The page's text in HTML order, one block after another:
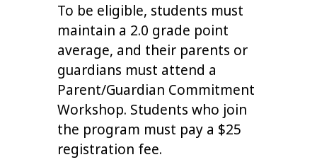
To be eligible, students must
maintain a 2.0 grade point
average, and their parents or
guardians must attend a
Parent/Guardian Commitment
Workshop. Students who join
the program must pay a $25
registration fee.